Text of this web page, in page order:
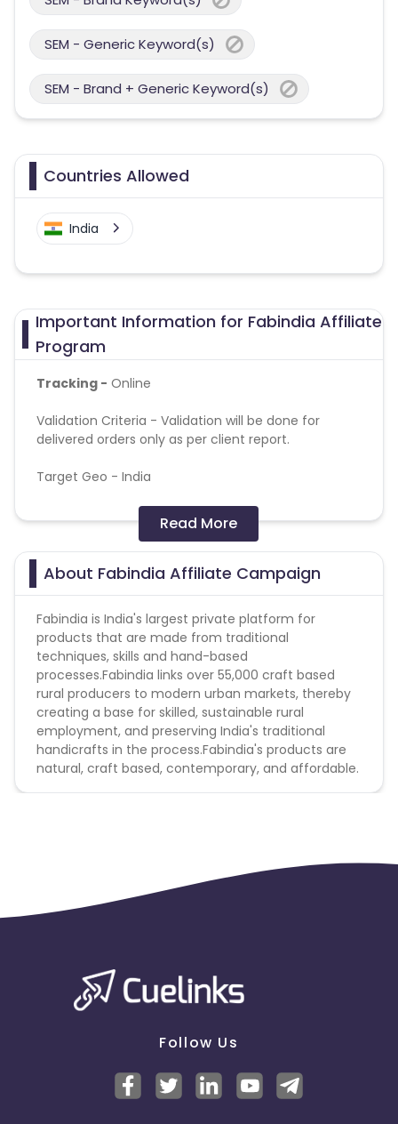
SEM - Generic Keyword(s)
SEM - Brand + Generic Keyword(s)
Countries Allowed
India
Important Information for Fabindia Affiliate
Program
Tracking - Online
Validation Criteria - Validation will be done for
delivered orders only as per client report.
Target Geo - India
General Campaign terms:
All allowed traffic sources are mentioned in the
campaign detail.
Authentic promotional methods should be used to
Advertiser holds the complete right to deny all
pending payments in the event of fraud or
malpractice.
Read More
About Fabindia Affiliate Campaign
Fabindia is India's largest private platform for
products that are made from traditional
techniques, skills and hand-based
processes.Fabindia links over 55,000 craft based
rural producers to modern urban markets, thereby
creating a base for skilled, sustainable rural
employment, and preserving India's traditional
handicrafts in the process.Fabindia's products are
natural, craft based, contemporary, and affordable.
Follow Us